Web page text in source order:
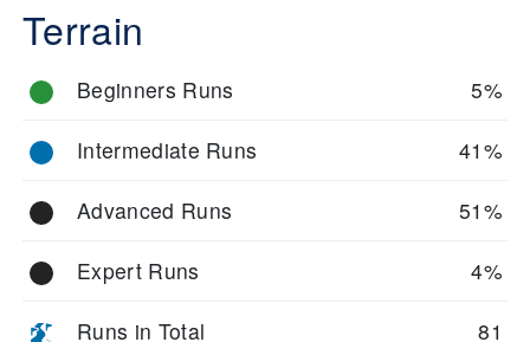
intermediate rails and kickers. The parks are maintained
regularly and host seasonal events.
Natural highlights include open bowls, glades, and panoramic
ridgelines. The resort’s compact layout means you can explore
you won’t run out of challenges.
Terrain
Beginners Runs 5%
Intermediate Runs 41%
Advanced Runs 51%
Expert Runs 4%
Runs in Total 81